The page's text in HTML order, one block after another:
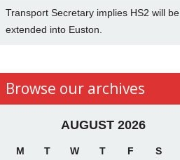
Transport Secretary implies HS2 will be
extended into Euston.
Browse our archives
AUGUST 2026
M T W T F S